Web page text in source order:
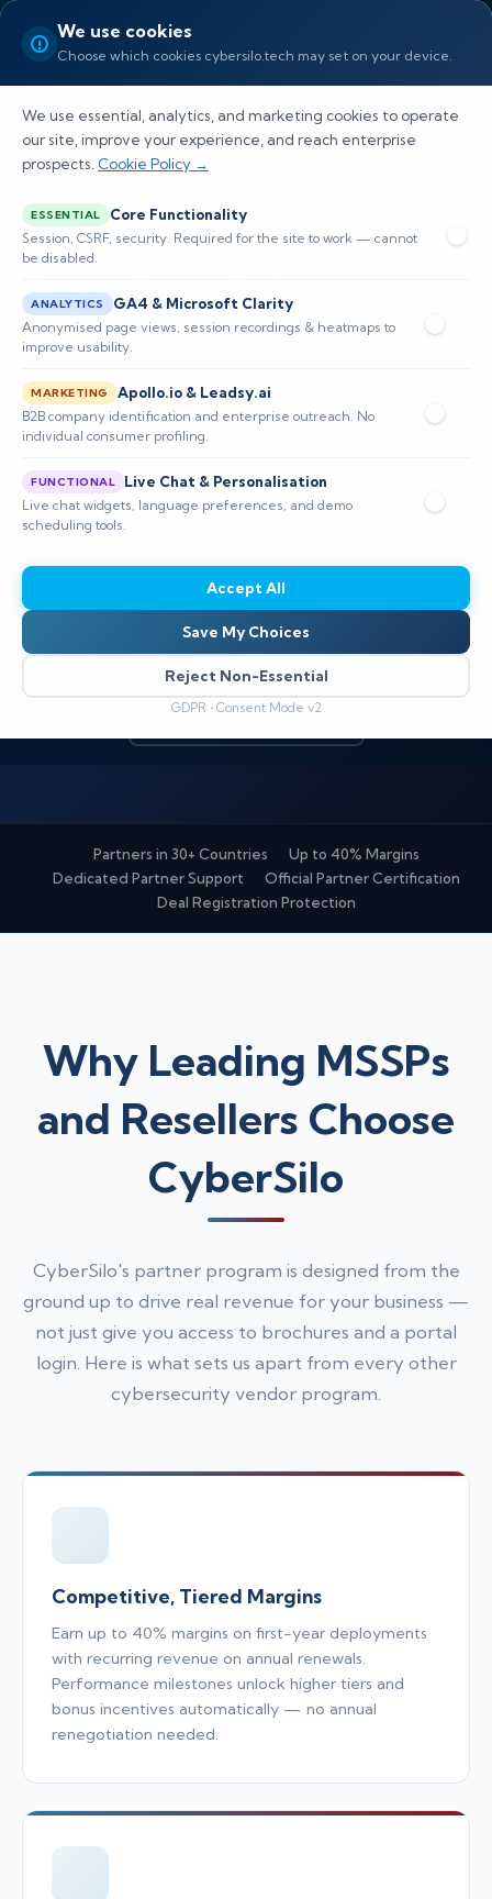
We use cookies
Choose which cookies cybersilo.tech may set on your device.
We use essential, analytics, and marketing cookies to operate
our site, improve your experience, and reach enterprise
prospects. Cookie Policy →
ESSENTIAL Core Functionality
Session, CSRF, security. Required for the site to work — cannot
be disabled.
ANALYTICS GA4 & Microsoft Clarity
Anonymised page views, session recordings & heatmaps to
improve usability.
MARKETING Apollo.io & Leadsy.ai
B2B company identification and enterprise outreach. No
individual consumer profiling.
FUNCTIONAL Live Chat & Personalisation
Live chat widgets, language preferences, and demo
scheduling tools.
Accept All
Save My Choices
Reject Non-Essential
GDPR • Consent Mode v2
Grow Your Revenue with
CyberSilo's
Partner Program
Join a network of MSSPs, resellers, SOC
providers, and distributors delivering enterprise-
grade AI cybersecurity to clients worldwide.
Access industry-leading SIEM, threat intelligence,
SOC automation, and GRC tools — backed by
Apply to Become a Partner
View Partner Tiers
Partners in 30+ Countries
Up to 40% Margins
Dedicated Partner Support
Official Partner Certification
Deal Registration Protection
Why Leading MSSPs
and Resellers Choose
CyberSilo
CyberSilo's partner program is designed from the
ground up to drive real revenue for your business —
not just give you access to brochures and a portal
login. Here is what sets us apart from every other
cybersecurity vendor program.
Competitive, Tiered Margins
Earn up to 40% margins on first-year deployments
with recurring revenue on annual renewals.
Performance milestones unlock higher tiers and
bonus incentives automatically — no annual
renegotiation needed.